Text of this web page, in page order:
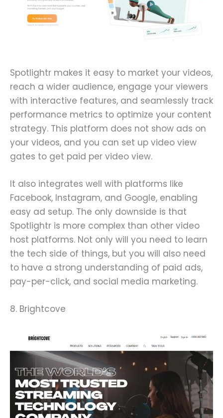
Spotlightr makes it easy to market your videos,
reach a wider audience, engage your viewers
with interactive features, and seamlessly track
performance metrics to optimize your content
strategy. This platform does not show ads on
your videos, and you can set up video view
gates to get paid per video view.
It also integrates well with platforms like
Facebook, Instagram, and Google, enabling
easy ad setup. The only downside is that
Spotlightr is more complex than other video
host platforms. Not only will you need to learn
the tech side of things, but you will also need
to have a strong understanding of paid ads,
pay-per-click, and social media marketing.
8. Brightcove